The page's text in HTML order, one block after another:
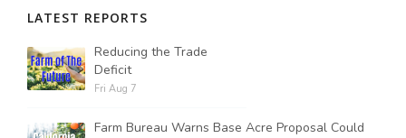
LATEST REPORTS
Reducing the Trade
Deficit
Fri Aug 7
Farm Bureau Warns Base Acre Proposal Could